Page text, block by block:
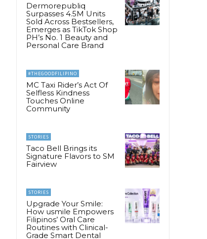
Dermorepubliq
Surpasses 4.5M Units
Sold Across Bestsellers,
Emerges as TikTok Shop
PH’s No. 1 Beauty and
Personal Care Brand
#THEGOODFILIPINO
MC Taxi Rider’s Act Of
Selfless Kindness
Touches Online
Community
STORIES
Taco Bell Brings its
Signature Flavors to SM
Fairview
STORIES
Upgrade Your Smile:
How usmile Empowers
Filipinos’ Oral Care
Routines with Clinical-
Grade Smart Dental